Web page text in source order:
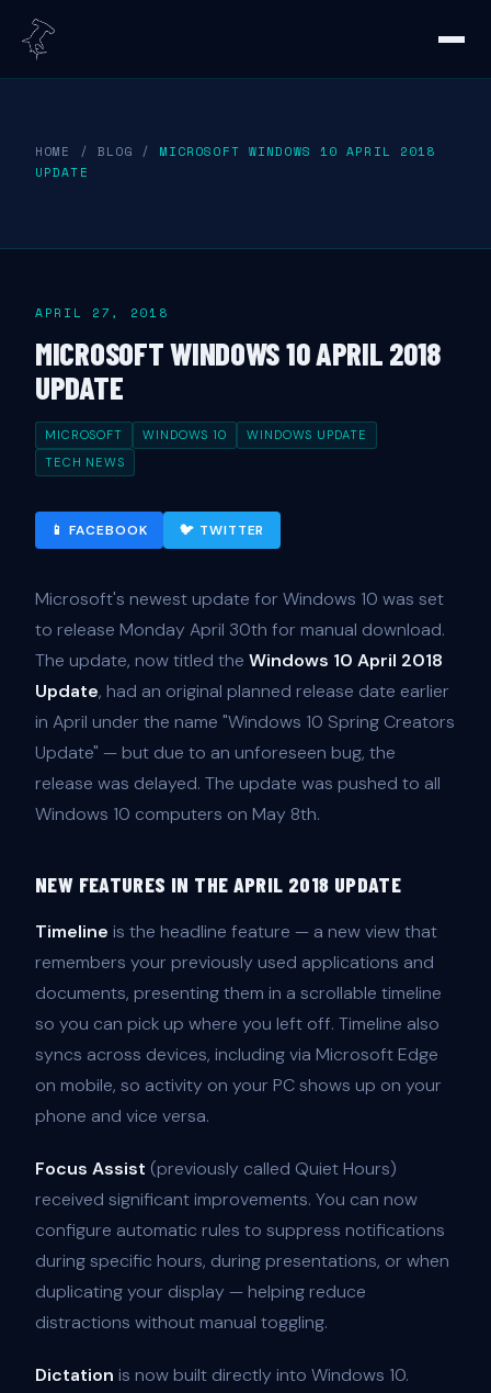
HOME / BLOG / MICROSOFT WINDOWS 10 APRIL 2018
UPDATE
APRIL 27, 2018
MICROSOFT WINDOWS 10 APRIL 2018
UPDATE
MICROSOFT WINDOWS 10
WINDOWS UPDATE
TECH NEWS
📱 FACEBOOK 🐦 TWITTER
Microsoft's newest update for Windows 10 was set
to release Monday April 30th for manual download.
The update, now titled the Windows 10 April 2018
Update, had an original planned release date earlier
in April under the name "Windows 10 Spring Creators
Update" — but due to an unforeseen bug, the
release was delayed. The update was pushed to all
Windows 10 computers on May 8th.
NEW FEATURES IN THE APRIL 2018 UPDATE
Timeline is the headline feature — a new view that
remembers your previously used applications and
documents, presenting them in a scrollable timeline
so you can pick up where you left off. Timeline also
syncs across devices, including via Microsoft Edge
on mobile, so activity on your PC shows up on your
phone and vice versa.
Focus Assist (previously called Quiet Hours)
received significant improvements. You can now
configure automatic rules to suppress notifications
during specific hours, during presentations, or when
duplicating your display — helping reduce
distractions without manual toggling.
Dictation is now built directly into Windows 10.